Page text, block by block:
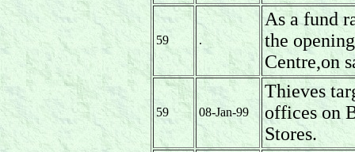
59 .
As a fund
the
Centre,on
59 08-Jan-99
Thieves
offices on
Stores.